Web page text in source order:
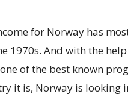
for Norway has
1970s. And with the
of the best known
it is, Norway is